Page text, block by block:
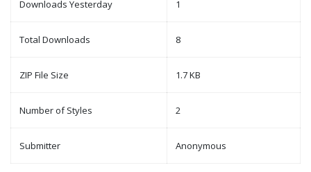
Downloads Yesterday 1
Total Downloads 8
ZIP File Size 1.7 KB
Number of Styles 2
Submitter Anonymous